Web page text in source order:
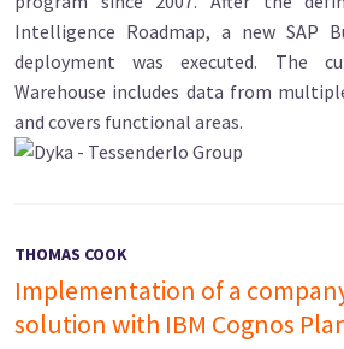
Intelligence Roadmap, a new SAP
deployment was executed. The
Warehouse includes data from
and covers functional areas.
THOMAS COOK
Implementation of a
solution with IBM Cognos